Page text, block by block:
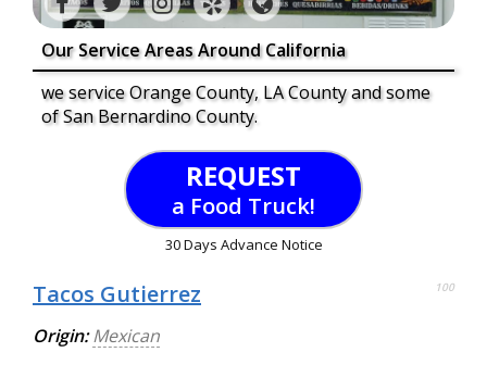
Our Service Areas Around California
we service Orange County, LA County and some
of San Bernardino County.
REQUEST
a Food Truck!
30 Days Advance Notice
Tacos Gutierrez 100
Origin: Mexican